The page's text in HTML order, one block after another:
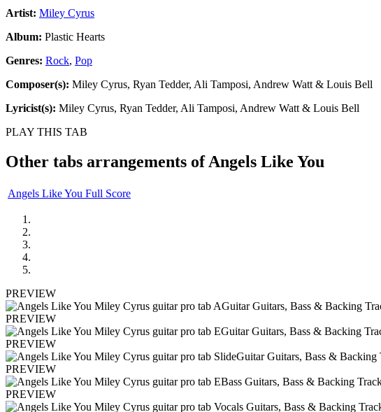
Artist: Miley Cyrus
Album: Plastic Hearts
Genres: Rock, Pop
Composer(s): Miley Cyrus, Ryan Tedder, Ali Tamposi, Andrew Watt & Louis Bell
Lyricist(s): Miley Cyrus, Ryan Tedder, Ali Tamposi, Andrew Watt & Louis Bell
PLAY THIS TAB
Other tabs arrangements ofAngels Like You
Angels Like You Full Score
PREVIEW
PREVIEW
PREVIEW
PREVIEW
PREVIEW